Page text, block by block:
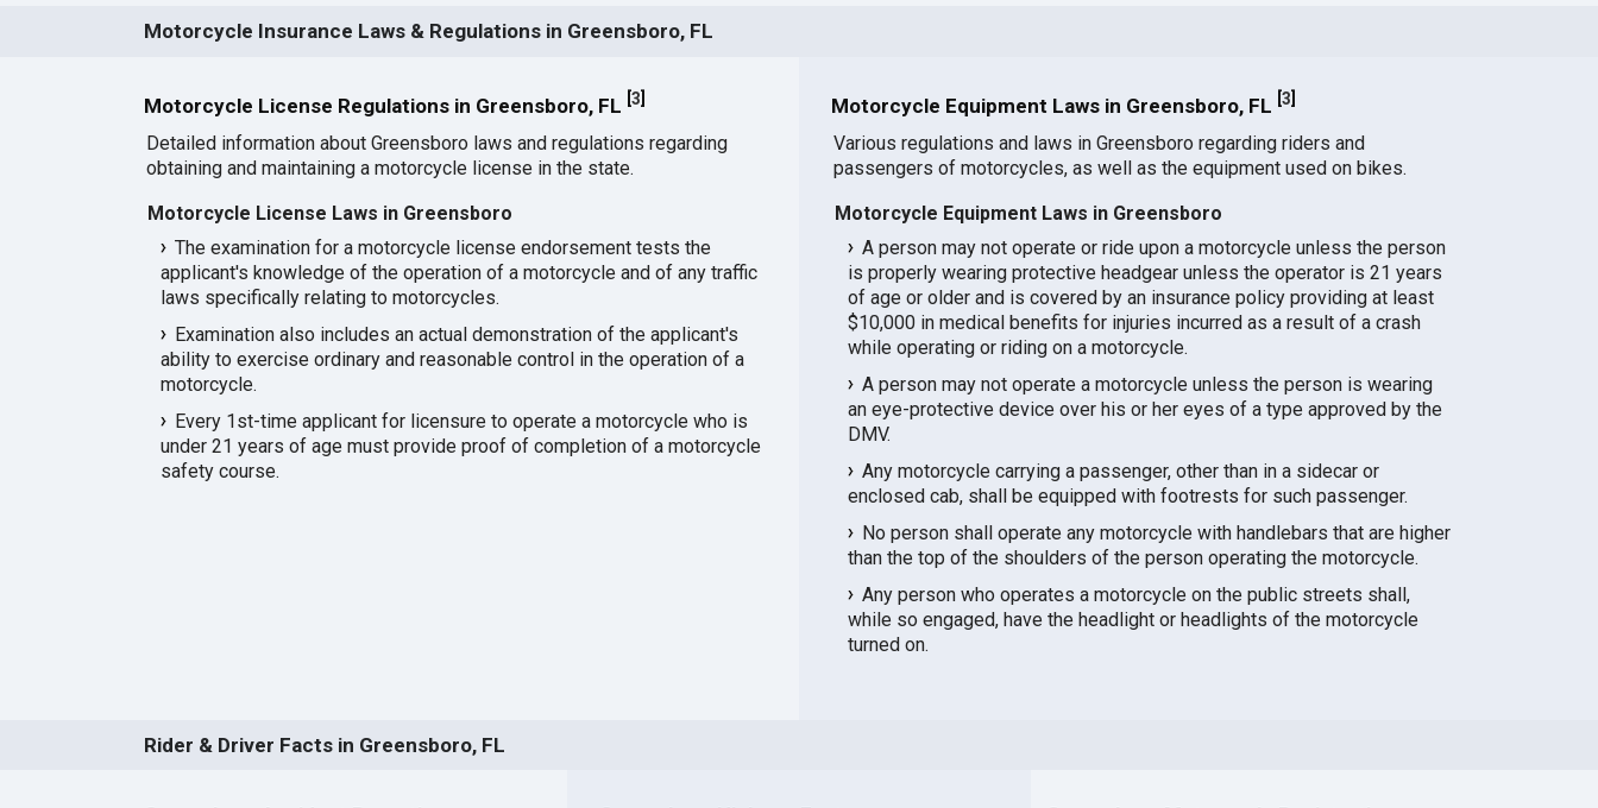
Motorcycle Insurance Laws & Regulations in Greensboro, FL
Motorcycle License Regulations in Greensboro, FL 3
Detailed information about Greensboro laws and regulations regarding
obtaining and maintaining a motorcycle license in the state.
Motorcycle License Laws in Greensboro
The examination for a motorcycle license endorsement tests the
applicant's knowledge of the operation of a motorcycle and of any traffic
laws specifically relating to motorcycles.
Examination also includes an actual demonstration of the applicant's
ability to exercise ordinary and reasonable control in the operation of a
motorcycle.
Every 1st-time applicant for licensure to operate a motorcycle who is
under 21 years of age must provide proof of completion of a motorcycle
safety course.
Motorcycle Equipment Laws in Greensboro, FL 3
Various regulations and laws in Greensboro regarding riders and
passengers of motorcycles, as well as the equipment used on bikes.
Motorcycle Equipment Laws in Greensboro
A person may not operate or ride upon a motorcycle unless the person
is properly wearing protective headgear unless the operator is 21 years
of age or older and is covered by an insurance policy providing at least
$10,000 in medical benefits for injuries incurred as a result of a crash
while operating or riding on a motorcycle.
A person may not operate a motorcycle unless the person is wearing
an eye-protective device over his or her eyes of a type approved by the
DMV.
Any motorcycle carrying a passenger, other than in a sidecar or
enclosed cab, shall be equipped with footrests for such passenger.
No person shall operate any motorcycle with handlebars that are higher
than the top of the shoulders of the person operating the motorcycle.
Any person who operates a motorcycle on the public streets shall,
while so engaged, have the headlight or headlights of the motorcycle
turned on.
Rider & Driver Facts in Greensboro, FL